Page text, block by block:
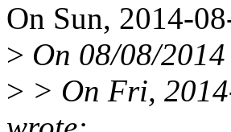
On Sun, 2014-
> On 08/08/
> > On Fri,